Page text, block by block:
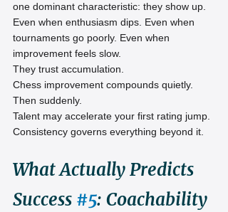
one dominant characteristic: they show up.
Even when enthusiasm dips. Even when
tournaments go poorly. Even when
improvement feels slow.
They trust accumulation.
Chess improvement compounds quietly.
Then suddenly.
Talent may accelerate your first rating jump.
Consistency governs everything beyond it.
What Actually Predicts
Success #5: Coachability